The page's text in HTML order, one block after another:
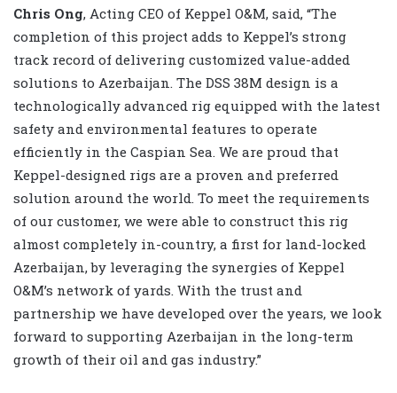
Chris Ong, Acting CEO of Keppel O&M, said, “The
completion of this project adds to Keppel’s strong
track record of delivering customized value-added
solutions to Azerbaijan. The DSS 38M design is a
technologically advanced rig equipped with the latest
safety and environmental features to operate
efficiently in the Caspian Sea. We are proud that
Keppel-designed rigs are a proven and preferred
solution around the world. To meet the requirements
of our customer, we were able to construct this rig
almost completely in-country, a first for land-locked
Azerbaijan, by leveraging the synergies of Keppel
O&M’s network of yards. With the trust and
partnership we have developed over the years, we look
forward to supporting Azerbaijan in the long-term
growth of their oil and gas industry.”